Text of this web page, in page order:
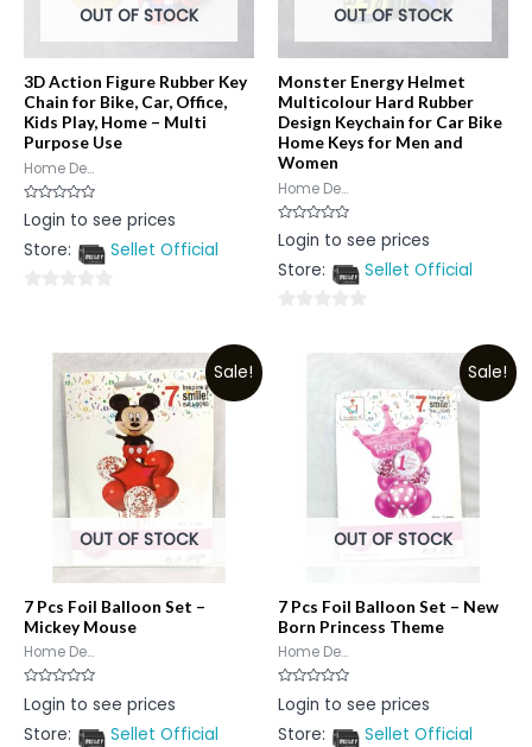
OUT OF STOCK
3D Action Figure Rubber Key
Chain for Bike, Car, Office,
Kids Play, Home – Multi
Purpose Use
Home De...
Rated
0
of
Login to see prices
Store:
Sellet Official
OUT OF STOCK
Monster Energy Helmet
Multicolour Hard Rubber
Design Keychain for Car Bike
Home Keys for Men and
Women
Home De...
Rated
0
of
Login to see prices
Store:
Sellet Official
Sale!
OUT OF STOCK
7 Pcs Foil Balloon Set –
Mickey Mouse
Home De...
Rated
0
of
Login to see prices
Store:
Sellet Official
Sale!
OUT OF STOCK
7 Pcs Foil Balloon Set – New
Born Princess Theme
Home De...
Rated
0
of
Login to see prices
Store:
Sellet Official